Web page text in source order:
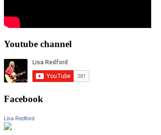
Youtube channel
Facebook
Lisa Redford